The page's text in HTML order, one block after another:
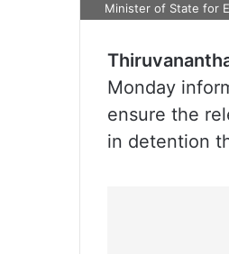
Minister of State for
Monday
ensure the
in detention